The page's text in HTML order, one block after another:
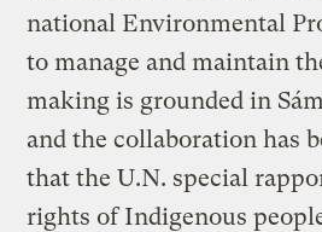
national Environmental
to manage and maintain
making is grounded in
and the collaboration has
that the U.N. special
rights of Indigenous